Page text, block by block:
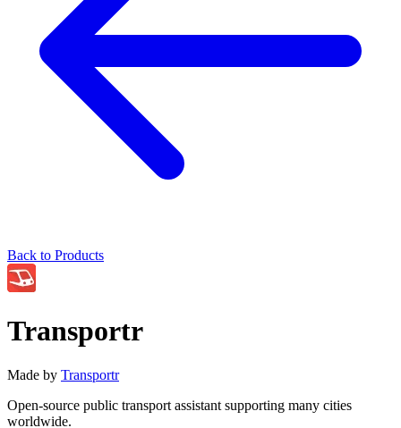
Back to Products
Transportr
Made by Transportr
Open-source public transport assistant supporting many cities
worldwide.